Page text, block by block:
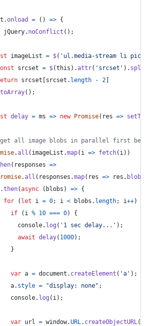
.onload = ( ) => {
jQuery. noConflict ( ) ;
imageList = $( 'ul.media-stream li
srcset = $(this ) .attr( 'srcset' ) . split
srcset srcset . length - 2
toArray( ) ;
delay = ms => new Promise( res =>
all image blobs in parallel first before
.all ( imageList .map( i => fetch( i) )
( responses =>
.all ( responses .map( res => res . blob
.then(async ( blobs ) => {
for
( let i = 0; i < blobs . length; i++)
if
( i % 10 === 0)
{
console. log ( '1 sec delay...' ) ;
await delay( 1000) ;
}
var a = document . createElement ( 'a' ) ;
a. style = "display: none" ;
console. log ( i) ;
var url = window.URL. createObjectURL(